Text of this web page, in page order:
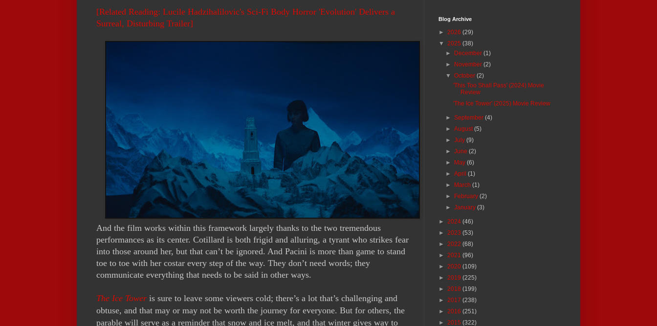
[Related Reading: Lucile Hadzihalilovic's Sci-Fi Body Horror 'Evolution' Delivers a
Surreal, Disturbing Trailer]
And the film works within this framework largely thanks to the two tremendous
performances as its center. Cotillard is both frigid and alluring, a tyrant who strikes fear
into those around her, but that can’t be ignored. And Pacini is more than game to stand
toe to toe with her costar every step of the way. They don’t need words; they
communicate everything that needs to be said in other ways.
The Ice Tower is sure to leave some viewers cold; there’s a lot that’s challenging and
obtuse, and that may or may not be worth the journey for everyone. But for others, the
parable will serve as a reminder that snow and ice melt, and that winter gives way to
Blog Archive
► 2026 (29)
▼ 2025 (38)
► December(1)
► November(2)
▼October(2)
'This Too Shall Pass' (2024) Movie
Review
'The Ice Tower' (2025) Movie Review
►September(4)
►August(5)
►July(9)
►June(2)
► May(6)
►April(1)
► March(1)
► February(2)
►January(3)
► 2024 (46)
► 2023 (53)
► 2022 (68)
► 2021 (96)
► 2020 (109)
► 2019 (225)
► 2018 (199)
► 2017 (238)
► 2016 (251)
► 2015 (322)